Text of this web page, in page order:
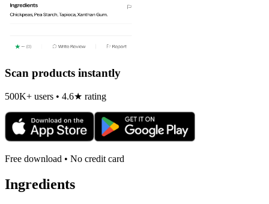
Scan products instantly
500K+ users • 4.6★ rating
Free download • No credit card
Ingredients